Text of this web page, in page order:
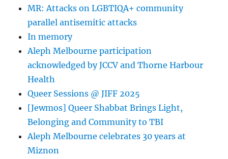
MR: Attacks on LGBTIQA+ community
parallel antisemitic attacks
In memory
Aleph Melbourne participation
acknowledged by JCCV and Thorne Harbour
Health
Queer Sessions @ JIFF 2025
[Jewmos] Queer Shabbat Brings Light,
Belonging and Community to TBI
Aleph Melbourne celebrates 30 years at
Miznon